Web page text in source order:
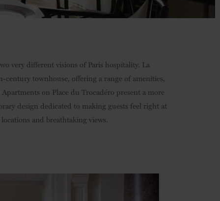
very different visions of Paris hospitality. La
century townhouse, offering a range of amenities,
on Place du Trocadéro present a more
design dedicated to making guests feel right at
and breathtaking views.